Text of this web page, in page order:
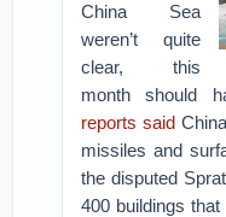
China Sea
weren’t quite
clear, this
month should
reports said
missiles and
the disputed
400 buildings